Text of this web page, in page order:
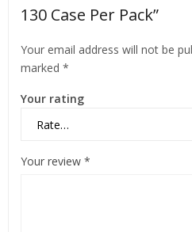
130 Case Per Pack”
Your email address will not be
marked *
Your rating
Your review *